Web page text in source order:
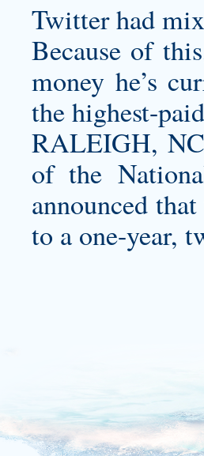
Twitter had
Because of
money he’s
the highest-
RALEIGH,
of the
announced
to a one-year,